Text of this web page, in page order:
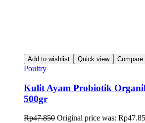
Add to wishlist Quick view Compare
Poultry
Kulit Ayam Probiotik
500gr
Rp47.850 Original price was: